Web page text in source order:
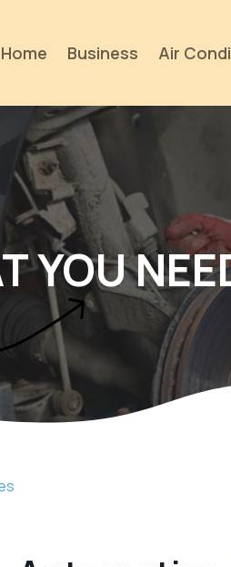
Home Business Air
YOU